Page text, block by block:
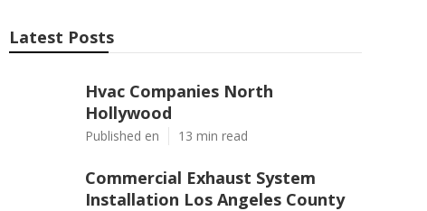
Latest Posts
Hvac Companies North
Hollywood
Published en 13 min read
Commercial Exhaust System
Installation Los Angeles County